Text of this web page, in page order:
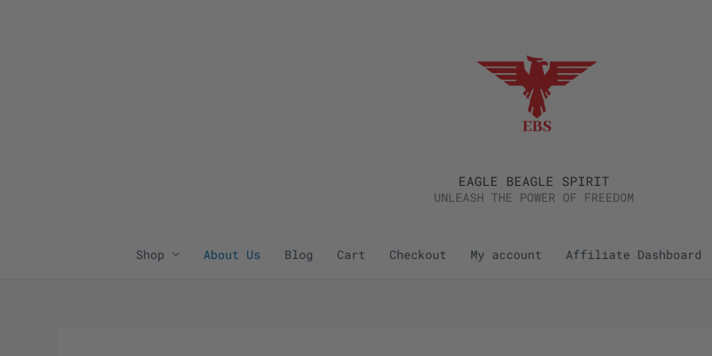
EAGLE BEAGLE SPIRIT
UNLEASH THE POWER OF FREEDOM
Shop About Us Blog Cart Checkout My account Affiliate Dashboard